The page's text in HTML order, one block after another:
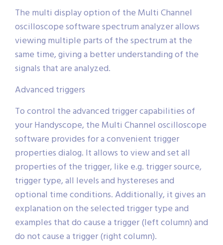
The multi display option of the Multi Channel
oscilloscope software spectrum analyzer allows
viewing multiple parts of the spectrum at the
same time, giving a better understanding of the
signals that are analyzed.
Advanced triggers
To control the advanced trigger capabilities of
your Handyscope, the Multi Channel oscilloscope
software provides for a convenient trigger
properties dialog. It allows to view and set all
properties of the trigger, like e.g. trigger source,
trigger type, all levels and hystereses and
optional time conditions. Additionally, it gives an
explanation on the selected trigger type and
examples that do cause a trigger (left column) and
do not cause a trigger (right column).